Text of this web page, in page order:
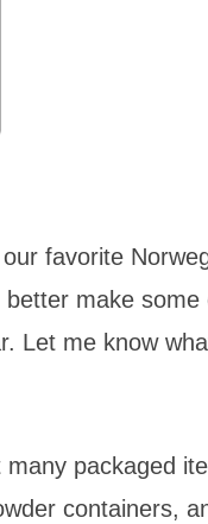
favorite
make
Let me know
packaged
containers,